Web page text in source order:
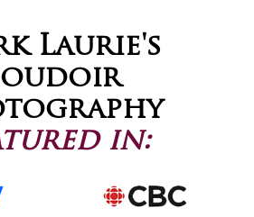
Laurie's
in: